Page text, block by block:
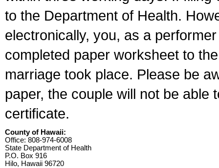
to the Department of Health.
electronically, you, as a
completed paper worksheet to
marriage took place. Please be
paper, the couple will not be able
certificate.
County of Hawaii:
Office: 808-974-6008
State Department of Health
P.O. Box 916
Hilo, Hawaii 96720